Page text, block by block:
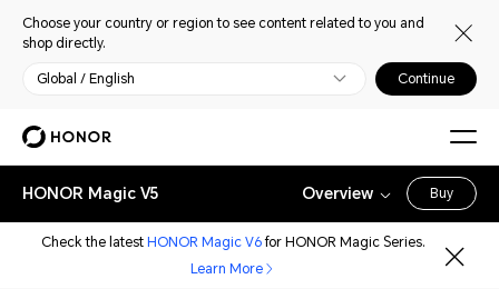
Choose your country or region to see content related to you and
shop directly.
Global / English Continue
HONOR Magic V5 Overview Buy
Check the latest HONOR Magic V6for HONOR Magic Series.
Learn More